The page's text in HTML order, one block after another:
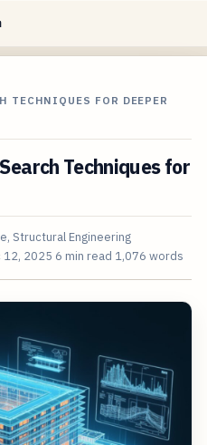
TECHNIQUES FOR DEEPER
Techniques for
Structural Engineering
12, 2025 6 min read 1,076 words